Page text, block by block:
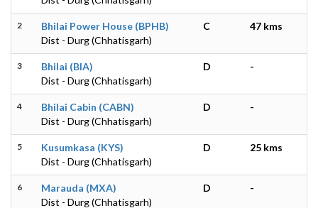
2
Bhilai Power House (BPHB)
Dist - Durg (Chhatisgarh)
C 47 kms
3
Bhilai (BIA)
Dist - Durg (Chhatisgarh)
D -
4
Bhilai Cabin (CABN)
Dist - Durg (Chhatisgarh)
D -
5
Kusumkasa (KYS)
Dist - Durg (Chhatisgarh)
D 25 kms
6
Marauda (MXA)
Dist - Durg (Chhatisgarh)
D -